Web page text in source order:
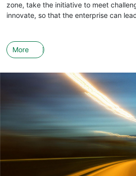
zone, take the initiative to meet
innovate, so that the enterprise can
More